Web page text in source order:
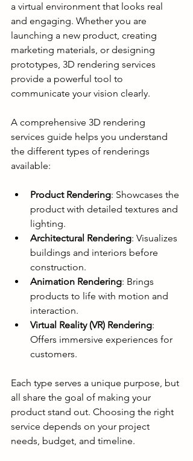
a virtual environment that looks real
and engaging. Whether you are
launching a new product, creating
marketing materials, or designing
prototypes, 3D rendering services
provide a powerful tool to
communicate your vision clearly.
A comprehensive 3D rendering
services guide helps you understand
the different types of renderings
available:
Product Rendering: Showcases the
product with detailed textures and
lighting.
Architectural Rendering: Visualizes
buildings and interiors before
construction.
Animation Rendering: Brings
products to life with motion and
interaction.
Virtual Reality (VR) Rendering:
Offers immersive experiences for
customers.
Each type serves a unique purpose, but
all share the goal of making your
product stand out. Choosing the right
service depends on your project
needs, budget, and timeline.